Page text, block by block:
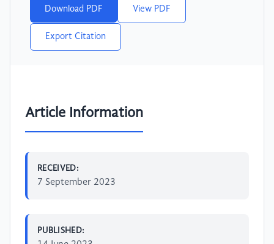
Download PDF View PDF
Export Citation
Article Information
RECEIVED:
7 September 2023
PUBLISHED: